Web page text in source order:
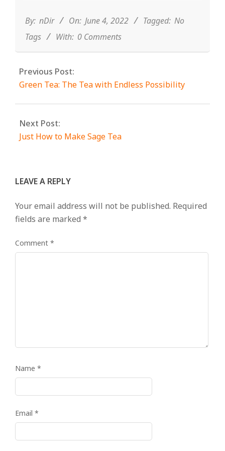
04
By: nDir On: June 4, 2022 Tagged: No
Tags
With: 0 Comments
Previous Post:
Green Tea: The Tea with Endless Possibility
Next Post:
Just How to Make Sage Tea
LEAVE A REPLY
Your email address will not be published. Required
fields are marked *
Comment *
Name *
Email *